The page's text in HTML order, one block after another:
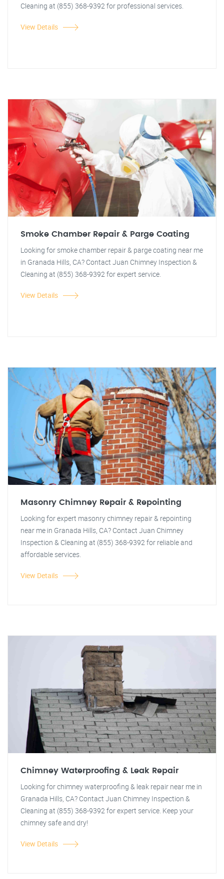
Cleaning at (855) 368-9392 for professional services.
View Details
Smoke Chamber Repair & Parge Coating
Looking for smoke chamber repair & parge coating near me
in Granada Hills, CA? Contact Juan Chimney Inspection &
Cleaning at (855) 368-9392 for expert service.
View Details
Masonry Chimney Repair & Repointing
Looking for expert masonry chimney repair & repointing
near me in Granada Hills, CA? Contact Juan Chimney
Inspection & Cleaning at (855) 368-9392 for reliable and
affordable services.
View Details
Chimney Waterproofing & Leak Repair
Looking for chimney waterproofing & leak repair near me in
Granada Hills, CA? Contact Juan Chimney Inspection &
Cleaning at (855) 368-9392 for expert service. Keep your
chimney safe and dry!
View Details